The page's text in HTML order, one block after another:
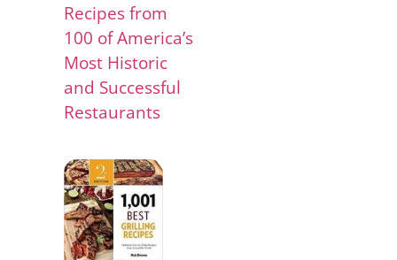
Recipes from
100 of America’s
Most Historic
and Successful
Restaurants